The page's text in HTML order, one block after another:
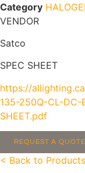
Category
VENDOR
Satco
SPEC SHEET
https://
135-250Q-CL-DC-
SHEET.pdf
REQUEST A QUOTE
< Back to Products